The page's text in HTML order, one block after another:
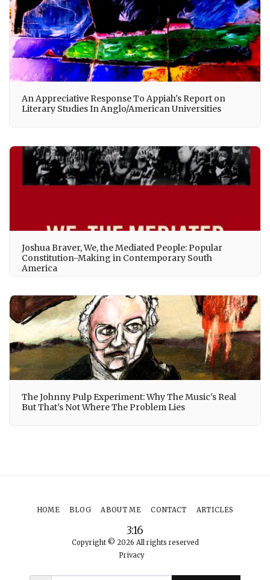
An Appreciative Response To Appiah's Report on
Literary Studies In Anglo/American Universities
Joshua Braver, We, the Mediated People: Popular
Constitution-Making in Contemporary South
America
The Johnny Pulp Experiment: Why The Music's Real
But That's Not Where The Problem Lies
3:16
Copyright © 2026 All rights reserved
Privacy
HOME BLOG ABOUT ME CONTACT ARTICLES